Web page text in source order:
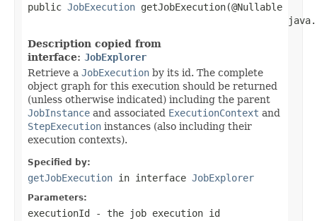
public JobExecution getJobExecution(@Nullable
Description copied from
interface: JobExplorer
Retrieve a JobExecution by its id. The complete
object graph for this execution should be returned
(unless otherwise indicated) including the parent
JobInstance and associated ExecutionContext and
StepExecution instances (also including their
execution contexts).
Specified by:
getJobExecution in interface JobExplorer
Parameters:
executionId - the job execution id